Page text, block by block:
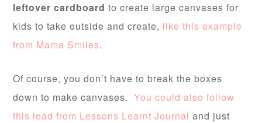
leftover cardboard to create large canvases for
kids to take outside and create, like this example
from Mama Smiles.
Of course, you don’t have to break the boxes
down to make canvases.You could also follow
this lead from Lessons Learnt Journal and just